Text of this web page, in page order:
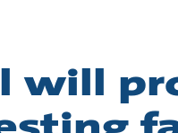
will